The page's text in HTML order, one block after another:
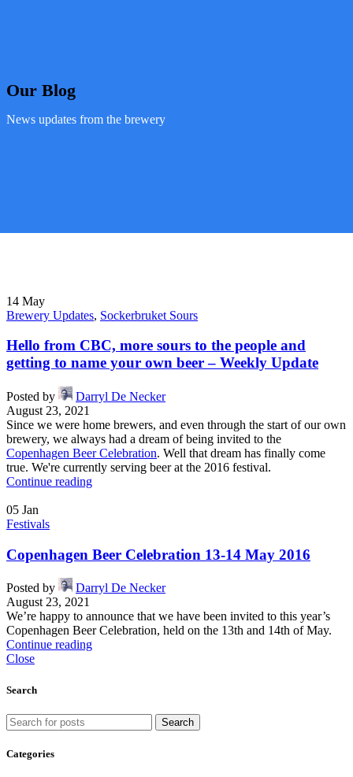
Our Blog
News updates from the brewery
14 May
Brewery Updates, Sockerbruket Sours
Hello from CBC, more sours to the people and
getting to name your own beer – Weekly Update
Posted by
Darryl De Necker
August 23, 2021
Since we were home brewers, and even through the start of our own
brewery, we always had a dream of being invited to the
Copenhagen Beer Celebration. Well that dream has finally come
true. We're currently serving beer at the 2016 festival.
Continue reading
05 Jan
Festivals
Copenhagen Beer Celebration 13-14 May 2016
Posted by
Darryl De Necker
August 23, 2021
We’re happy to announce that we have been invited to this year’s
Copenhagen Beer Celebration, held on the 13th and 14th of May.
Continue reading
Close
Search
Search
Categories